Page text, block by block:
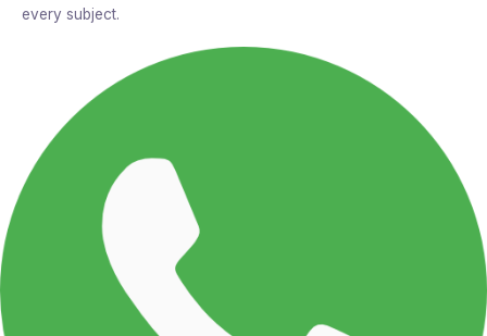
every subject.